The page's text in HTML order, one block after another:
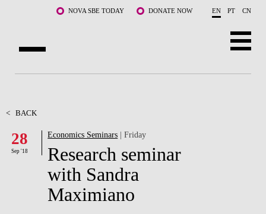
Skip to main content NOVA SBE TODAY DONATE NOW EN PT CN
FACULTY & RESEARCH
COMMUNITY
LIFE AT NOVA SBE
< BACK
28
Sep '18
Economics Seminars | Friday
Research seminar
with Sandra
Maximiano